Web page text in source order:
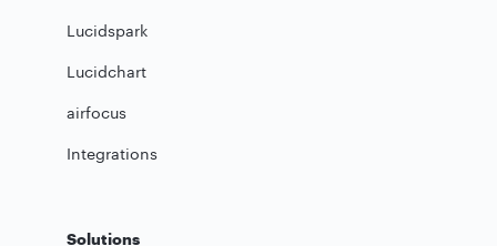
Lucidspark
Lucidchart
airfocus
Integrations
Solutions